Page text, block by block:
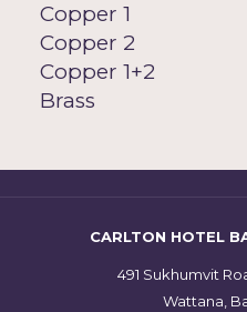
Copper 1
Copper 2
Copper 1+2
Brass
CARLTON HOTEL
491 Sukhumvit
Wattana,